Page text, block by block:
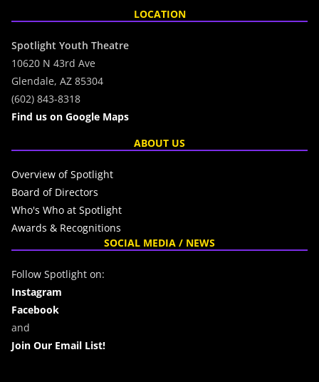
LOCATION
Spotlight Youth Theatre
10620 N 43rd Ave
Glendale, AZ 85304
(602) 843-8318
Find us on Google Maps
ABOUT US
Overview of Spotlight
Board of Directors
Who's Who at Spotlight
Awards & Recognitions
SOCIAL MEDIA / NEWS
Follow Spotlight on:
Instagram
Facebook
and
Join Our Email List!